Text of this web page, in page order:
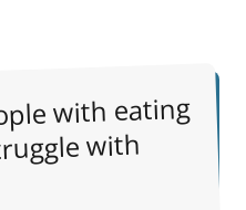
with eating
with